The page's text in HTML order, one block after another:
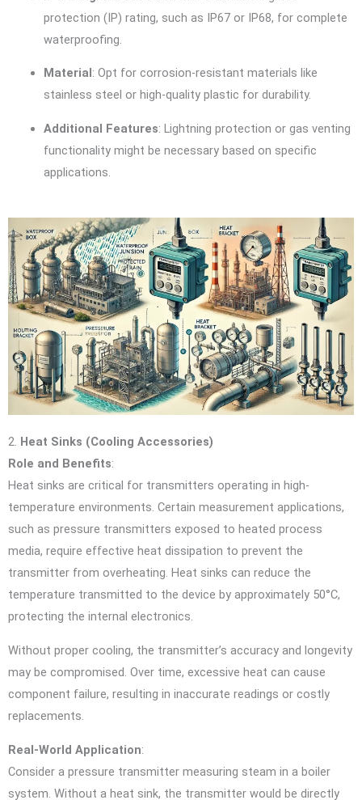
protection (IP) rating, such as IP67 or IP68, for complete
waterproofing.
Material : Opt for corrosion-resistant materials like
stainless steel or high-quality plastic for durability.
Additional Features: Lightning protection or gas venting
functionality might be necessary based on specific
applications.
2. Heat Sinks (Cooling Accessories)
Role and Benefits:
Heat sinks are critical for transmitters operating in high-
temperature environments. Certain measurement applications,
such as pressure transmitters exposed to heated process
media, require effective heat dissipation to prevent the
transmitter from overheating. Heat sinks can reduce the
temperature transmitted to the device by approximately 50°C,
protecting the internal electronics.
Without proper cooling, the transmitter’s accuracy and longevity
may be compromised. Over time, excessive heat can cause
component failure, resulting in inaccurate readings or costly
replacements.
Real-World Application:
Consider a pressure transmitter measuring steam in a boiler
system. Without a heat sink, the transmitter would be directly